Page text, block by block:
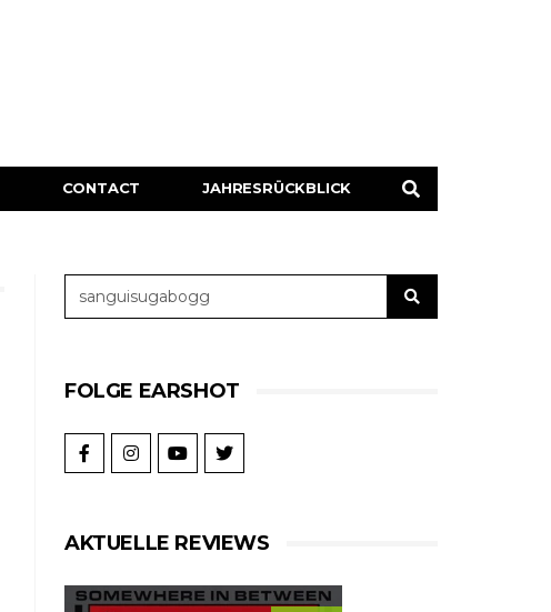
CONTACT JAHRESRÜCKBLICK
FOLGE EARSHOT
AKTUELLE REVIEWS